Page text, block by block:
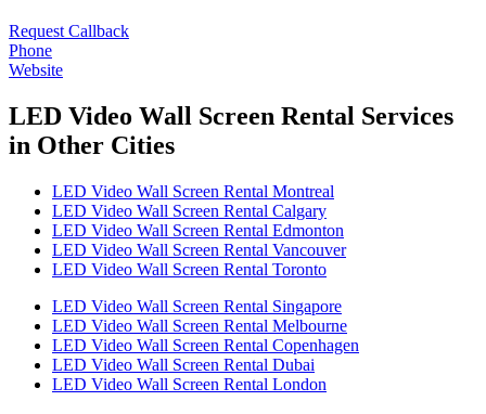
Request Callback
Phone
Website
LED Video Wall Screen Rental Services
in Other Cities
LED Video Wall Screen Rental Montreal
LED Video Wall Screen Rental Calgary
LED Video Wall Screen Rental Edmonton
LED Video Wall Screen Rental Vancouver
LED Video Wall Screen Rental Toronto
LED Video Wall Screen Rental Singapore
LED Video Wall Screen Rental Melbourne
LED Video Wall Screen Rental Copenhagen
LED Video Wall Screen Rental Dubai
LED Video Wall Screen Rental London